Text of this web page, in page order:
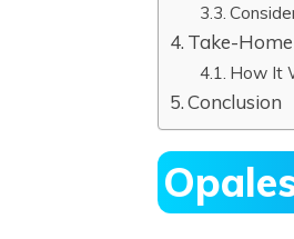
Take-
How It
Conclusion